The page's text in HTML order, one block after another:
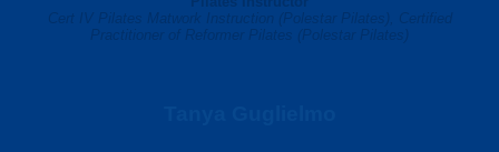
Cert IV Pilates Matwork Instruction (Polestar Pilates), Certified
Practitioner of Reformer Pilates (Polestar Pilates)